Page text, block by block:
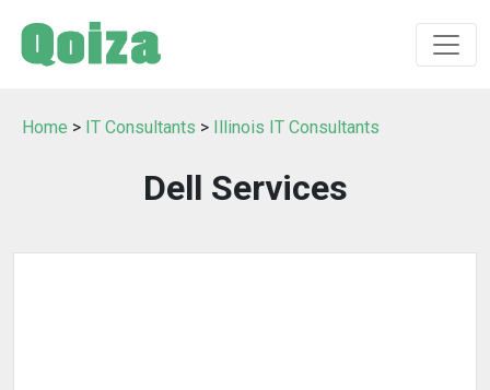
Home > IT Consultants > Illinois IT Consultants
Dell Services